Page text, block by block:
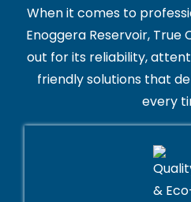
When it comes to
Enoggera Reservoir, True
out for its reliability,
friendly solutions that
every